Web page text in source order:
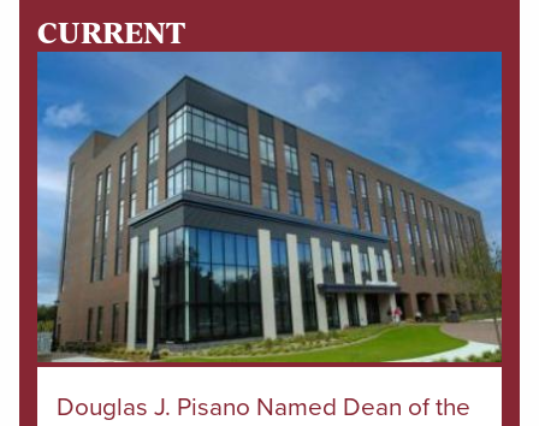
CURRENT
Douglas J. Pisano Named Dean of the